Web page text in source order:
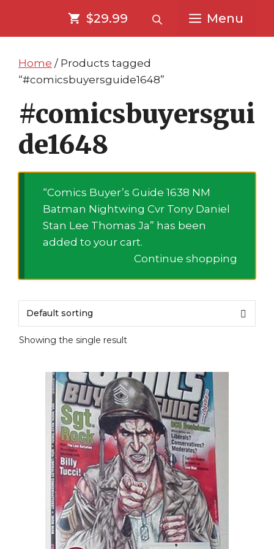
content
content
$29.99 Menu
Home / Products tagged
“#comicsbuyersguide1648”
#comicsbuyersgui
de1648
“Comics Buyer’s Guide 1638 NM
Batman Nightwing Cvr Tony Daniel
Stan Lee Thomas Ja” has been
added to your cart.
Continue shopping
Showing the single result